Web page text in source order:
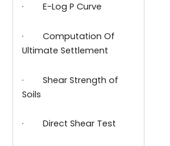
· E-Log P Curve
·
Computation Of
Ultimate Settlement
·
Shear Strength of
Soils
· Direct Shear Test